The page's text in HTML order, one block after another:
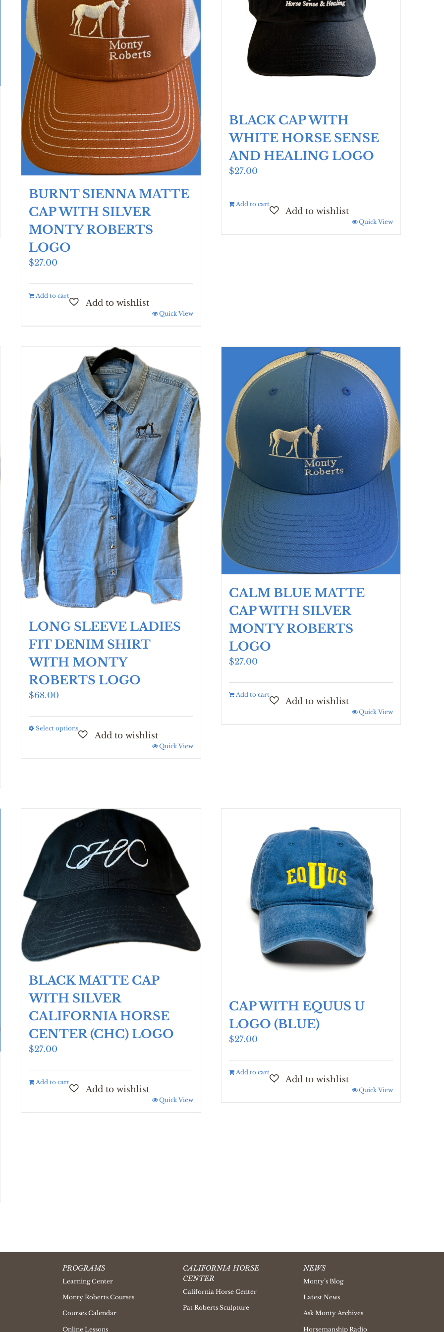
BURNT SIENNA MATTE
CAP WITH SILVER
MONTY ROBERTS
LOGO
$27.00
Add to cart
Quick View
BLACK CAP WITH
WHITE HORSE SENSE
AND HEALING LOGO
$27.00
Add to cart
Quick View
LONG SLEEVE LADIES
FIT DENIM SHIRT
WITH MONTY
ROBERTS LOGO
$68.00
Select optionsThis
product
may
be
chosen
on
the
product
page
Quick View
CALM BLUE MATTE
CAP WITH SILVER
MONTY ROBERTS
LOGO
$27.00
Add to cart
Quick View
BLACK MATTE CAP
WITH SILVER
CALIFORNIA HORSE
CENTER (CHC) LOGO
$27.00
Add to cart
Quick View
CAP WITH EQUUS U
LOGO (BLUE)
$27.00
Add to cart
Quick View
PROGRAMS
Learning Center
Monty Roberts Courses
Courses Calendar
Online Lessons
CALIFORNIA HORSE
CENTER
California Horse Center
Pat Roberts Sculpture
NEWS
Monty’s Blog
Latest News
Ask Monty Archives
Horsemanship Radio